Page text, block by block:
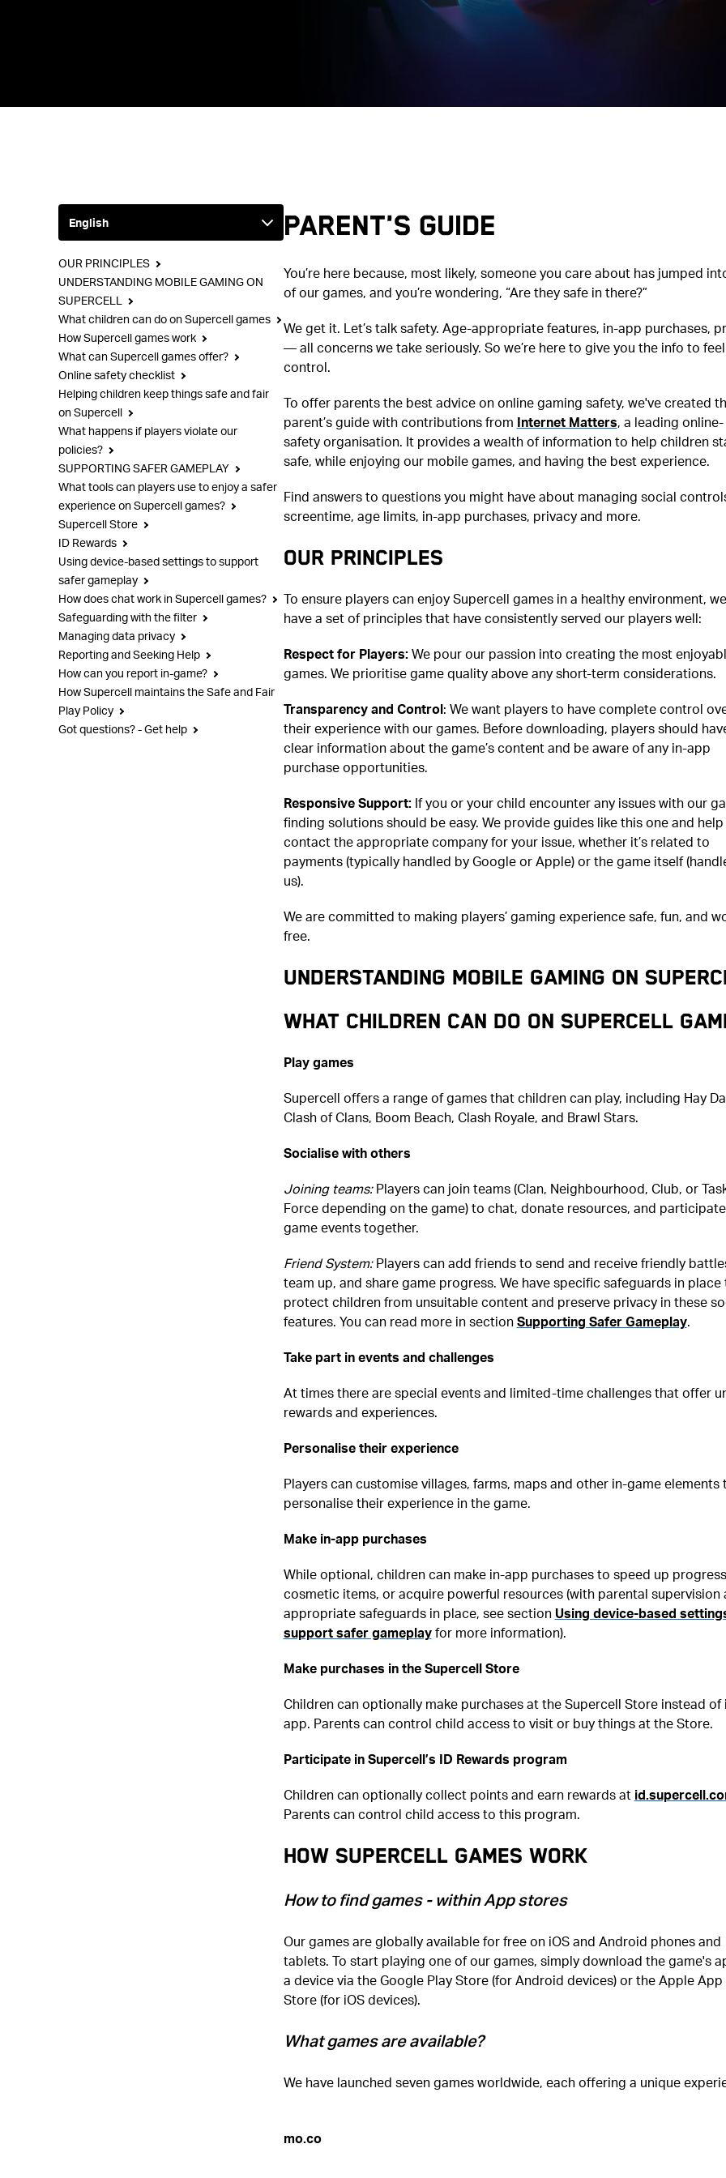
OUR PRINCIPLES
UNDERSTANDING MOBILE GAMING ON
SUPERCELL
What children can do on Supercell games
How Supercell games work
What can Supercell games offer?
Online safety checklist
Helping children keep things safe and fair
on Supercell
What happens if players violate our
policies?
SUPPORTING SAFER GAMEPLAY
What tools can players use to enjoy a safer
experience on Supercell games?
Supercell Store
ID Rewards
Using device-based settings to support
safer gameplay
How does chat work in Supercell games?
Safeguarding with the filter
Managing data privacy
Reporting and Seeking Help
How can you report in-game?
How Supercell maintains the Safe and Fair
Play Policy
Got questions? - Get help
Parent's Guide
You’re here because, most likely, someone you care about has jumped
of our games, and you’re wondering, “Are they safe in there?”
We get it. Let’s talk safety. Age-appropriate features, in-app purchases,
— all concerns we take seriously. So we’re here to give you the info to
control.
To offer parents the best advice on online gaming safety, we've created
parent’s guide with contributions from Internet Matters, a leading online-
safety organisation. It provides a wealth of information to help children
safe, while enjoying our mobile games, and having the best experience.
Find answers to questions you might have about managing social
screentime, age limits, in-app purchases, privacy and more.
OUR PRINCIPLES
To ensure players can enjoy Supercell games in a healthy environment, we
have a set of principles that have consistently served our players well:
Respect for Players:We pour our passion into creating the most
games. We prioritise game quality above any short-term considerations.
Transparency and Control: We want players to have complete control
their experience with our games. Before downloading, players should
clear information about the game’s content and be aware of any in-app
purchase opportunities.
Responsive Support:If you or your child encounter any issues with our
finding solutions should be easy. We provide guides like this one and help
contact the appropriate company for your issue, whether it’s related to
payments (typically handled by Google or Apple) or the game itself
us).
We are committed to making players’ gaming experience safe, fun, and
free.
UNDERSTANDING MOBILE GAMING ON
What children can do on Supercell
Play games
Supercell offers a range of games that children can play, including Hay
Clash of Clans, Boom Beach, Clash Royale, and Brawl Stars.
Socialise with others
Joining teams:Players can join teams (Clan, Neighbourhood, Club, or
Force depending on the game) to chat, donate resources, and
game events together.
Friend System:Players can add friends to send and receive friendly
team up, and share game progress. We have specific safeguards in place
protect children from unsuitable content and preserve privacy in these
features. You can read more in sectionSupporting Safer Gameplay.
Take part in events and challenges
At times there are special events and limited-time challenges that offer
rewards and experiences.
Personalise their experience
Players can customise villages, farms, maps and other in-game elements
personalise their experience in the game.
Make in-app purchases
While optional, children can make in-app purchases to speed up
cosmetic items, or acquire powerful resources (with parental supervision
appropriate safeguards in place, see section Using device-based
support safer gameplayfor more information).
Make purchases in the Supercell Store
Children can optionally make purchases at the Supercell Store instead of
app. Parents can control child access to visit or buy things at the Store.
Participate in Supercell’s ID Rewards program
Children can optionally collect points and earn rewards at
Parents can control child access to this program.
How Supercell games work
How to find games - within App stores
Our games are globally available for free on iOS and Android phones and
tablets. To start playing one of our games, simply download the game's
a device via the Google Play Store (for Android devices) or the Apple App
Store (for iOS devices).
What games are available?
We have launched seven games worldwide, each offering a unique
mo.co